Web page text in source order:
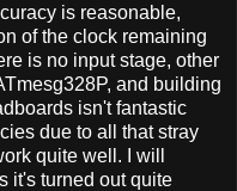
is reasonable,
of the clock remaining
is no input stage, other
and building
isn't fantastic
due to all that stray
quite well. I will
it's turned out quite